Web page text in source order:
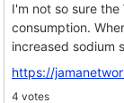
I'm not so sure
consumption.
increased sodium
https://
4 votes